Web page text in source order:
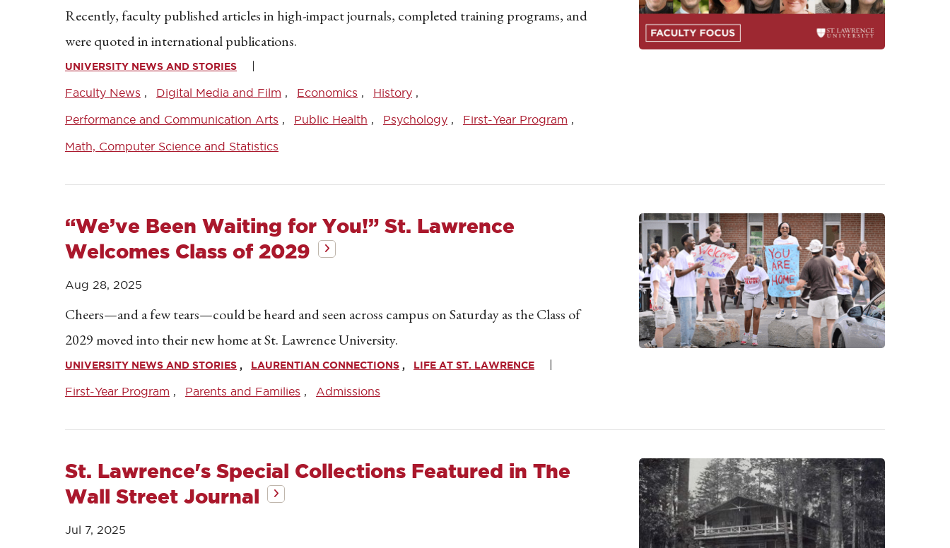
Recently, faculty published articles in high-impact journals, completed training programs, and
were quoted in international publications.
UNIVERSITY NEWS AND STORIES
Faculty News Digital Media and Film Economics History
Performance and Communication Arts Public Health Psychology First-Year Program
Math, Computer Science and Statistics
“We’ve Been Waiting for You!” St. Lawrence
Welcomes Class of 2029
Aug 28, 2025
Cheers—and a few tears—could be heard and seen across campus on Saturday as the Class of
2029 moved into their new home at St. Lawrence University.
UNIVERSITY NEWS AND STORIES LAURENTIAN CONNECTIONS LIFE AT ST. LAWRENCE
First-Year Program Parents and Families Admissions
St. Lawrence's Special Collections Featured in The
Wall Street Journal
Jul 7, 2025